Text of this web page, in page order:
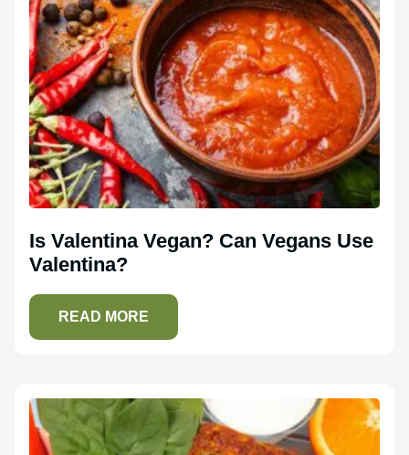
Is Valentina Vegan? Can Vegans Use
Valentina?
READ MORE